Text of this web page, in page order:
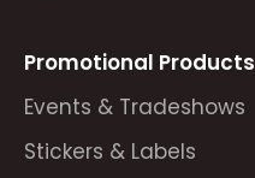
Promotional Products
Events & Tradeshows
Stickers & Labels